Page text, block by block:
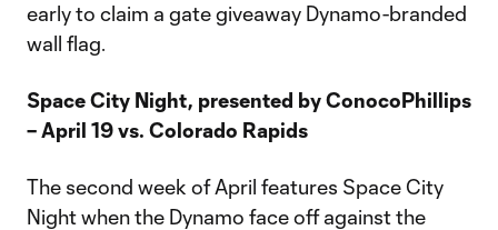
early to claim a gate giveaway Dynamo-branded
wall flag.
Space City Night, presented by ConocoPhillips
– April 19 vs. Colorado Rapids
The second week of April features Space City
Night when the Dynamo face off against the